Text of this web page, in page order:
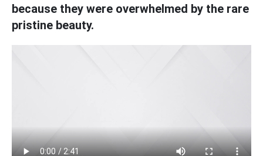
because they were overwhelmed by the rare
pristine beauty.